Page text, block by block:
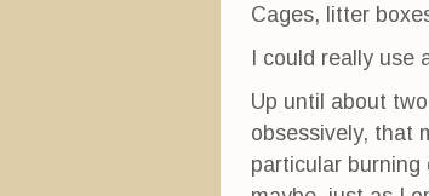
Cages, litter
I could really use
Up until about
obsessively, that
particular